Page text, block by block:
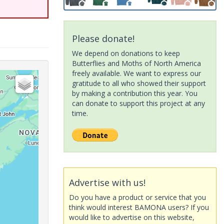
Please donate!
We depend on donations to keep
Butterflies and Moths of North America
freely available. We want to express our
gratitude to all who showed their support
by making a contribution this year. You
can donate to support this project at any
time.
Advertise with us!
Do you have a product or service that you
think would interest BAMONA users? If you
would like to advertise on this website,